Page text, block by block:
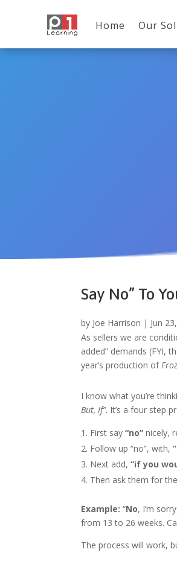
Home Our
Say No” To
by Joe Harrison | Jun
As sellers we are
added” demands (FYI,
year’s production of
I know what you’re
But, If”. It’s a four step
First say“no” nicely,
Follow up “no”, with,
Next add,“if you
Then ask them for
Example: “No, I’m
from 13 to 26 weeks.
The process will work,